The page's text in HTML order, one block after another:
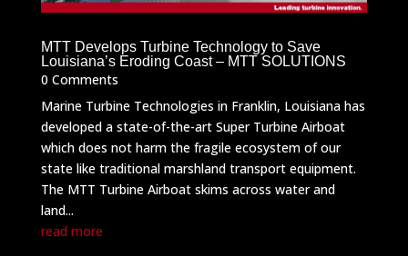
MTT Develops Turbine Technology to Save
Louisiana’s Eroding Coast – MTT SOLUTIONS
0 Comments
Marine Turbine Technologies in Franklin, Louisiana has
developed a state-of-the-art Super Turbine Airboat
which does not harm the fragile ecosystem of our
state like traditional marshland transport equipment.
The MTT Turbine Airboat skims across water and
land...
read more